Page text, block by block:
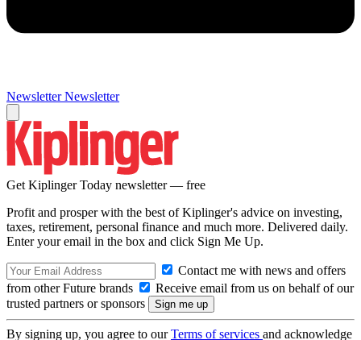
Newsletter Newsletter
Get Kiplinger Today newsletter — free
Profit and prosper with the best of Kiplinger's advice on investing,
taxes, retirement, personal finance and much more. Delivered daily.
Enter your email in the box and click Sign Me Up.
Contact me with news and offers
from other Future brands
Receive email from us on behalf of our
trusted partners or sponsors
By signing up, you agree to ourTerms of services and acknowledge